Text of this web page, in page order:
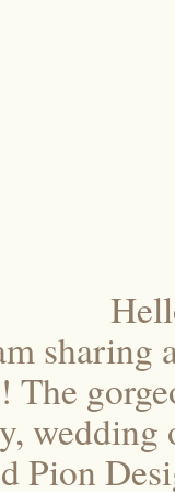
sharing
wedding
Pion